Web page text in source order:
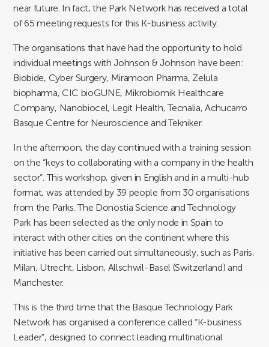
near future. In fact, the Park Network has received a total
of 65 meeting requests for this K-business activity.
The organisations that have had the opportunity to hold
individual meetings with Johnson & Johnson have been:
Biobide, Cyber Surgery, Miramoon Pharma, Zelula
biopharma, CIC bioGUNE, Mikrobiomik Healthcare
Company, Nanobiocel, Legit Health, Tecnalia, Achucarro
Basque Centre for Neuroscience and Tekniker.
In the afternoon, the day continued with a training session
on the “keys to collaborating with a company in the health
sector”. This workshop, given in English and in a multi-hub
format, was attended by 39 people from 30 organisations
from the Parks. The Donostia Science and Technology
Park has been selected as the only node in Spain to
interact with other cities on the continent where this
initiative has been carried out simultaneously, such as Paris,
Milan, Utrecht, Lisbon, Allschwil-Basel (Switzerland) and
Manchester.
This is the third time that the Basque Technology Park
Network has organised a conference called “K-business
Leader”, designed to connect leading multinational